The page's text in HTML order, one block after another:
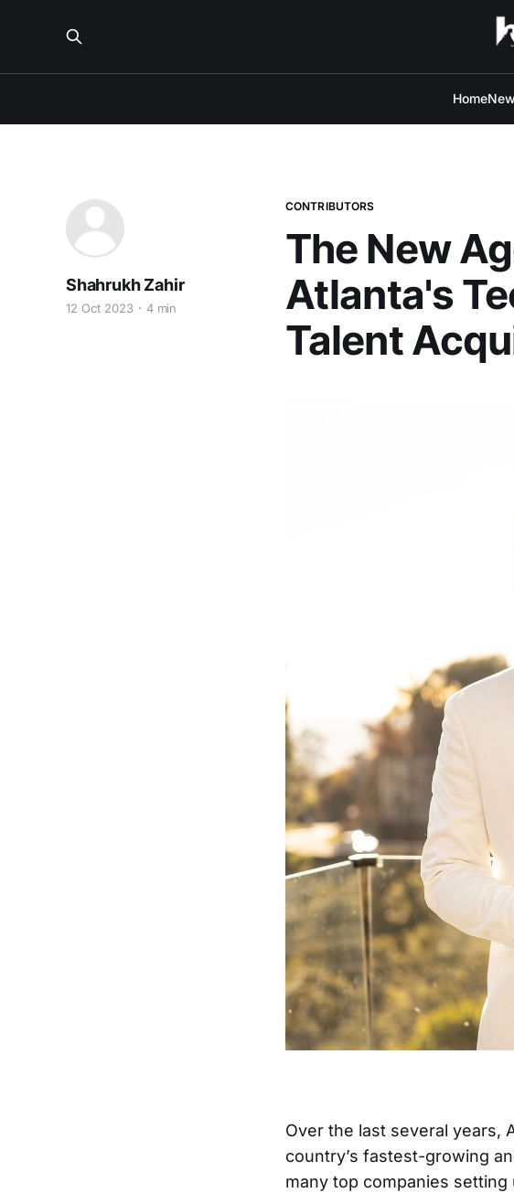
Home
CONTRIBUTORS
The New
Atlanta's
Talent
Shahrukh Zahir
12 Oct 2023 4 min
Over the last several years,
country’s fastest-growing
many top companies